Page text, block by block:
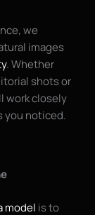
we
images
. Whether
shots or
work closely
you noticed.
model is to